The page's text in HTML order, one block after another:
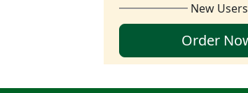
New Users
Order